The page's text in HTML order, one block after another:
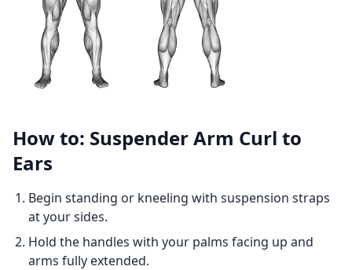
How to: Suspender Arm Curl to
Ears
Begin standing or kneeling with suspension straps
at your sides.
Hold the handles with your palms facing up and
arms fully extended.